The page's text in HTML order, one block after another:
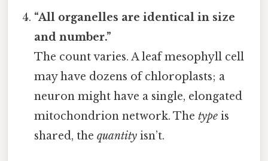
“All organelles are identical in size
and number.”
The count varies. A leaf mesophyll cell
may have dozens of chloroplasts; a
neuron might have a single, elongated
mitochondrion network. Thetype is
shared, thequantity isn’t.